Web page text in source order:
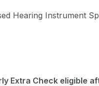
Hearing Instrument
Extra Check eligible